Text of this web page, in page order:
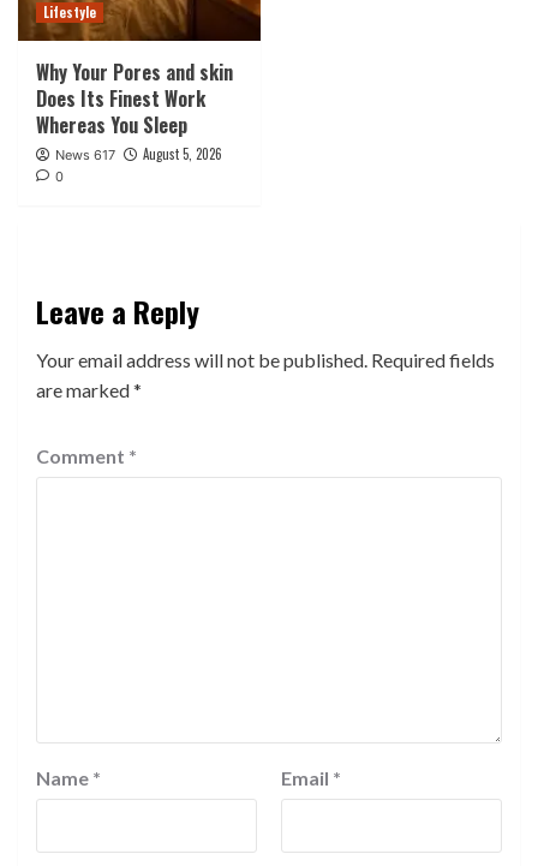
Lifestyle
Why Your Pores and skin
Does Its Finest Work
Whereas You Sleep
News 617 August 5, 2026
0
Leave a Reply
Your email address will not be published. Required fields
are marked*
Comment *
Name * Email *